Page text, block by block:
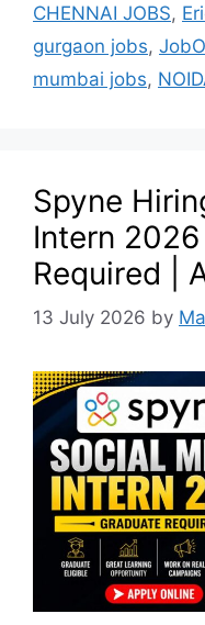
CHENNAI JOBS,
gurgaon jobs,
mumbai jobs,
Spyne
Intern
Required |
13 July 2026 by